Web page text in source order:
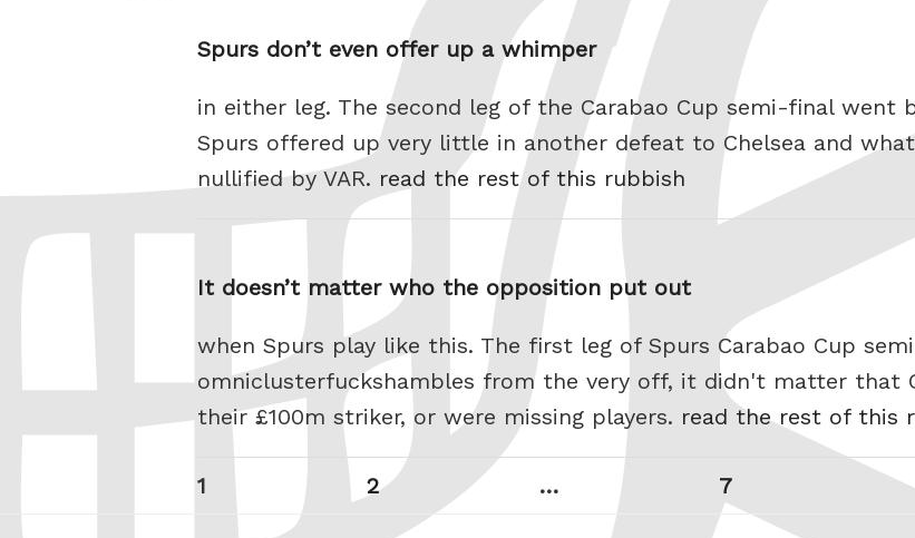
Spurs don’t even offer up a whimper
in either leg. The second leg of the Carabao Cup semi-final went
Spurs offered up very little in another defeat to Chelsea and
nullified by VAR. read the rest of this rubbish
It doesn’t matter who the opposition put out
when Spurs play like this. The first leg of Spurs Carabao Cup
omniclusterfuckshambles from the very off, it didn't matter that
their £100m striker, or were missing players. read the rest of this
Posts
pagination
Page
1 Page
2 … Page
7